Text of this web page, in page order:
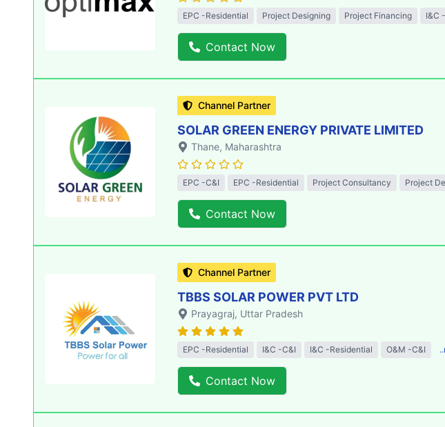
EPC -Residential Project Designing Project Financing I&C
Contact Now
Channel Partner
SOLAR GREEN ENERGY PRIVATE LIMITED
Thane, Maharashtra
EPC -C&I EPC -Residential Project Consultancy Project
Contact Now
Channel Partner
TBBS SOLAR POWER PVT LTD
Prayagraj, Uttar Pradesh
EPC -Residential I&C -C&I I&C -Residential O&M -C&I
Contact Now